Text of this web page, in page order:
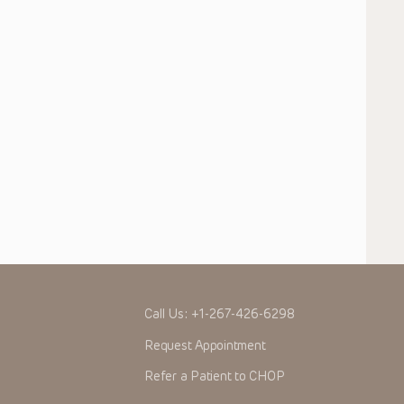
Call Us: +1-267-426-6298
Request Appointment
Refer a Patient to CHOP